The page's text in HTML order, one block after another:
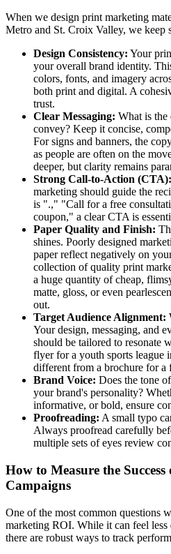
When we design print marketing
Metro and St. Croix Valley, we keep
Design Consistency: Your
your overall brand identity.
colors, fonts, and imagery
both print and digital. A
trust.
Clear Messaging: What is the
convey? Keep it concise,
For signs and banners, the
as people are often on the
deeper, but clarity remains
Strong Call-to-Action (CTA):
marketing should guide the
is ".," "Call for a free
coupon," a clear CTA is
Paper Quality and Finish:
shines. Poorly designed
paper reflect negatively on
collection of quality print
a huge quantity of cheap,
matte, gloss, or even
out.
Target Audience Alignment:
Your design, messaging, and
should be tailored to resonate
flyer for a youth sports
different from a brochure for a
Brand Voice: Does the tone
your brand's personality?
informative, or bold, ensure
Proofreading: A small typo
Always proofread carefully
multiple sets of eyes review
How to Measure the
Campaigns
One of the most common questions
marketing ROI. While it can feel
there are robust ways to track